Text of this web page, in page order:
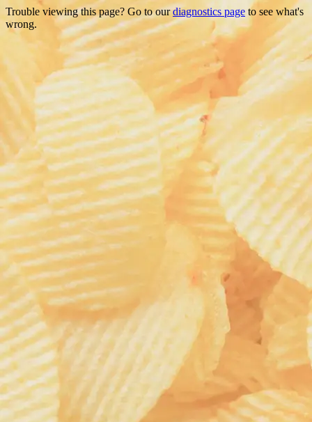
Trouble viewing this page? Go to ourdiagnostics page to see what's
wrong.